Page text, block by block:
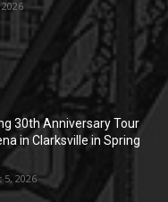
30th Anniversary Tour
in Clarksville in Spring
5, 2026